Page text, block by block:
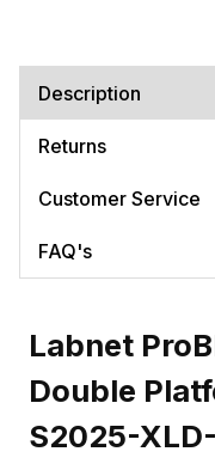
Description
Returns
Customer Service
FAQ's
Labnet
Double
S2025-